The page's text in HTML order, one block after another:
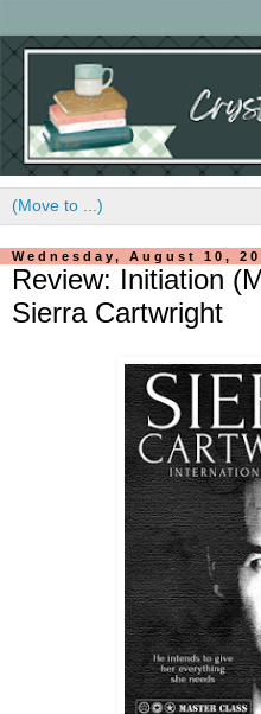
Wednesday, August 10,
Review: Initiation
Sierra Cartwright